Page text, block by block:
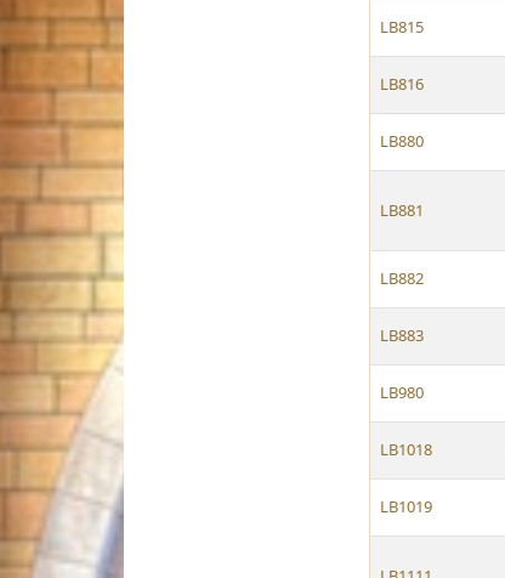
LB815
LB816
LB880
LB881
LB882
LB883
LB980
LB1018
LB1019